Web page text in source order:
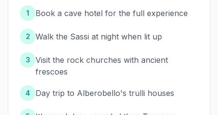
1 Book a cave hotel for the full experience
2 Walk the Sassi at night when lit up
3
Visit the rock churches with ancient
frescoes
4 Day trip to Alberobello's trulli houses